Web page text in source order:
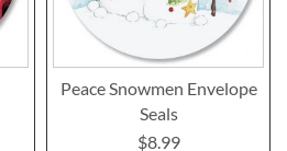
Peace Snowmen Envelope
Seals
$8.99